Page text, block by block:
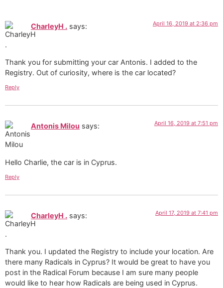
CharleyH . says: April 16, 2019 at 2:36 pm
Thank you for submitting your car Antonis. I added to the
Registry. Out of curiosity, where is the car located?
Reply
Antonis Milou says: April 16, 2019 at 7:51 pm
Hello Charlie, the car is in Cyprus.
Reply
CharleyH . says: April 17, 2019 at 7:41 pm
Thank you. I updated the Registry to include your location. Are
there many Radicals in Cyprus? It would be great to have you
post in the Radical Forum because I am sure many people
would like to hear how Radicals are being used in Cyprus.